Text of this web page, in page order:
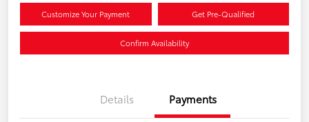
Customize Your Payment Get Pre-Qualified
Confirm Availability
Details Payments